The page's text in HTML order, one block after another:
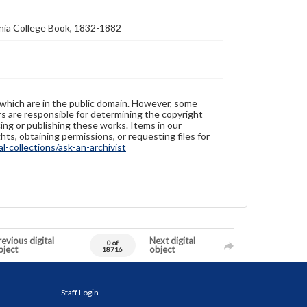
College Book, 1832-1882
are in the public domain. However, some
are responsible for determining the copyright
or publishing these works. Items in our
obtaining permissions, or requesting files for
collections/ask-an-archivist
digital
0 of
18716
Next digital
object
Staff Login